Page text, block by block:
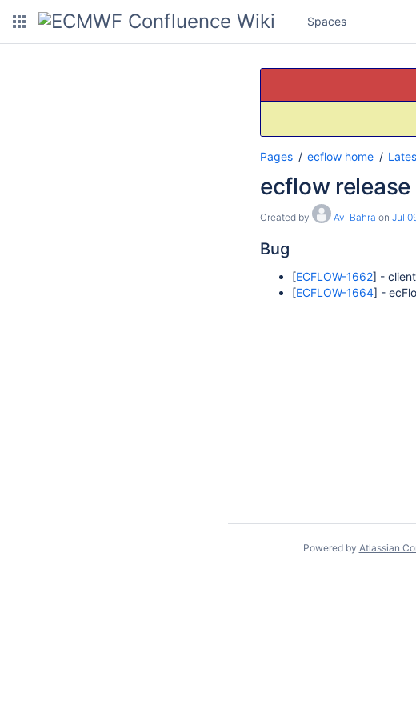
Spaces
Pages ecflow home
ecflow release
Created by Avi Bahra on Jul
Bug
[ECFLOW-1662] -
[ECFLOW-1664] -
Powered by Atlassian